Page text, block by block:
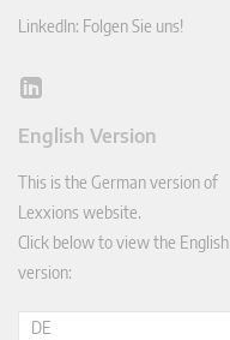
LinkedIn: Folgen Sie uns!
Lin
In
English Version
This is the German version of
Lexxions website.
Click below to view the English
version:
DE